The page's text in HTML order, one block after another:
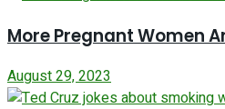
More Pregnant Women
August 29, 2023